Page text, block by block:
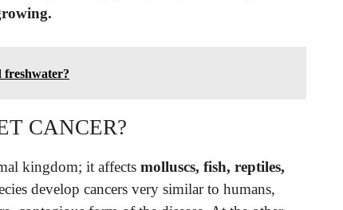
freshwater?
CANCER?
kingdom; it affects molluscs, fish, reptiles,
develop cancers very similar to humans,